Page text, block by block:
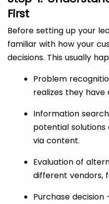
First
Before setting up your
familiar with how your
decisions. This usually
Problem
realizes they have
Information
potential solutions
via content.
Evaluation of
different vendors,
Purchase decision